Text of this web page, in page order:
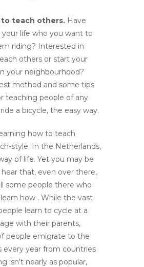
to teach others. Have
life who you want to
riding? Interested in
others or start your
your neighbourhood?
method and some tips
teaching people of any
a bicycle, the easy way.
how to teach
style. In the Netherlands,
of life. Yet you may be
that, even over there,
some people there who
how . While the vast
learn to cycle at a
with their parents,
people emigrate to the
every year from countries
isn’t nearly as popular,